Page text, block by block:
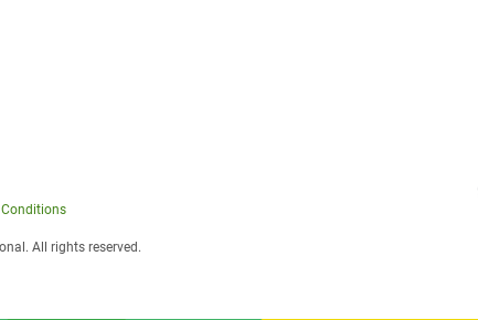
Conditions
All rights reserved.